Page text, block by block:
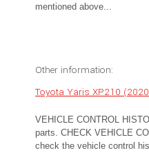
mentioned above...
Other information:
Toyota Yaris XP210
VEHICLE CONTROL
parts. CHECK VEHICLE
check the vehicle control